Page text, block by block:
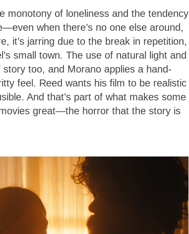
monotony of loneliness and the tendency
when there’s no one else around,
it’s jarring due to the break in repetition,
small town. The use of natural light and
too, and Morano applies a hand-
feel. Reed wants his film to be realistic
And that’s part of what makes some
great—the horror that the story is